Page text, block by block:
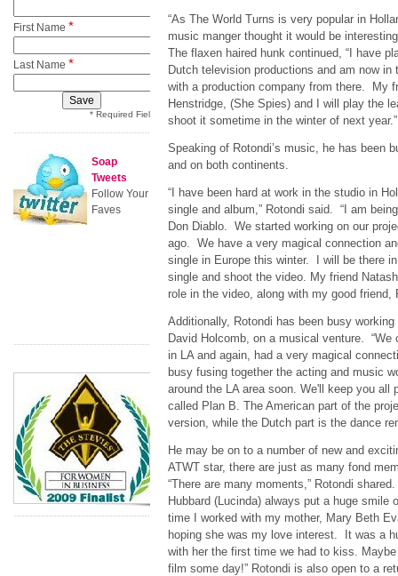
“As The World Turns is very popular in
music manger thought it would be
The flaxen haired hunk continued, “I have
Dutch television productions and am now
with a production company from there. My
Henstridge, (She Spies) and I will play the
shoot it sometime in the winter of next year.”
Speaking of Rotondi’s music, he has been
and on both continents.
“I have been hard at work in the studio in
single and album,” Rotondi said. “I am
Don Diablo. We started working on our
ago. We have a very magical connection
single in Europe this winter. I will be there
single and shoot the video. My friend
role in the video, along with my good friend,
Additionally, Rotondi has been busy
David Holcomb, on a musical venture.
in LA and again, had a very magical
busy fusing together the acting and music
around the LA area soon. We'll keep you all
called Plan B. The American part of the
version, while the Dutch part is the dance
He may be on to a number of new and
ATWT star, there are just as many fond
“There are many moments,” Rotondi
Hubbard (Lucinda) always put a huge
time I worked with my mother, Mary Beth
hoping she was my love interest. It was a
with her the first time we had to kiss.
film some day!” Rotondi is also open to a
First Name *
Last Name *
* Required Field
Soap
Tweets
Follow Your
Faves